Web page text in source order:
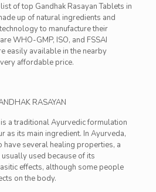
of top Gandhak Rasayan Tablets in
up of natural ingredients and
to manufacture their
WHO-GMP, ISO, and FSSAI
easily available in the nearby
affordable price.
a traditional Ayurvedic formulation
as its main ingredient. In Ayurveda,
have several healing properties, a
used because of its
effects, although some people
on the body.